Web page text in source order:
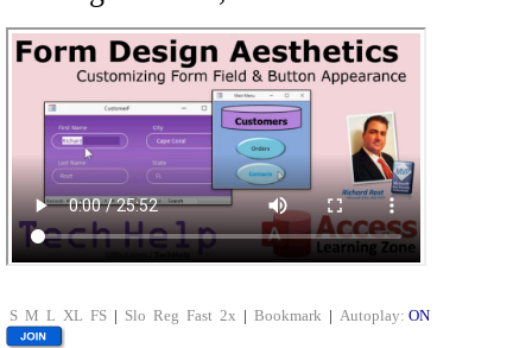
S M L XL FS | Slo Reg Fast 2x | Bookmark | Autoplay: ON